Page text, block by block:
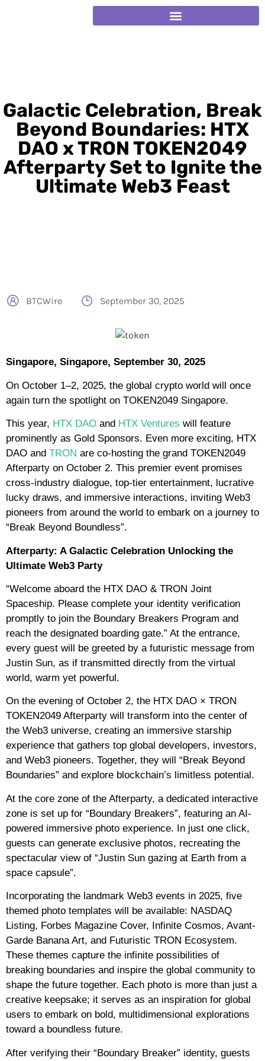
Galactic Celebration, Break
Beyond Boundaries: HTX
DAO x TRON TOKEN2049
Afterparty Set to Ignite the
Ultimate Web3 Feast
BTCWire September 30, 2025
Singapore, Singapore, September 30, 2025
On October 1–2, 2025, the global crypto world will once
again turn the spotlight on TOKEN2049 Singapore.
This year, HTX DAO and HTX Ventures will feature
prominently as Gold Sponsors. Even more exciting, HTX
DAO and TRON are co-hosting the grand TOKEN2049
Afterparty on October 2. This premier event promises
cross-industry dialogue, top-tier entertainment, lucrative
lucky draws, and immersive interactions, inviting Web3
pioneers from around the world to embark on a journey to
“Break Beyond Boundless”.
Afterparty: A Galactic Celebration Unlocking the
Ultimate Web3 Party
“Welcome aboard the HTX DAO & TRON Joint
Spaceship. Please complete your identity verification
promptly to join the Boundary Breakers Program and
reach the designated boarding gate.” At the entrance,
every guest will be greeted by a futuristic message from
Justin Sun, as if transmitted directly from the virtual
world, warm yet powerful.
On the evening of October 2, the HTX DAO × TRON
TOKEN2049 Afterparty will transform into the center of
the Web3 universe, creating an immersive starship
experience that gathers top global developers, investors,
and Web3 pioneers. Together, they will “Break Beyond
Boundaries” and explore blockchain’s limitless potential.
At the core zone of the Afterparty, a dedicated interactive
zone is set up for “Boundary Breakers”, featuring an AI-
powered immersive photo experience. In just one click,
guests can generate exclusive photos, recreating the
spectacular view of “Justin Sun gazing at Earth from a
space capsule”.
Incorporating the landmark Web3 events in 2025, five
themed photo templates will be available: NASDAQ
Listing, Forbes Magazine Cover, Infinite Cosmos, Avant-
Garde Banana Art, and Futuristic TRON Ecosystem.
These themes capture the infinite possibilities of
breaking boundaries and inspire the global community to
shape the future together. Each photo is more than just a
creative keepsake; it serves as an inspiration for global
users to embark on bold, multidimensional explorations
toward a boundless future.
After verifying their “Boundary Breaker” identity, guests